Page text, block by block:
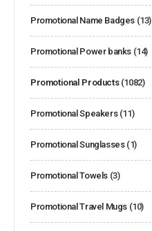
Promotional Name Badges (13)
Promotional Power banks (14)
Promotional Products (1082)
Promotional Speakers (11)
Promotional Sunglasses (1)
Promotional Towels (3)
Promotional Travel Mugs (10)